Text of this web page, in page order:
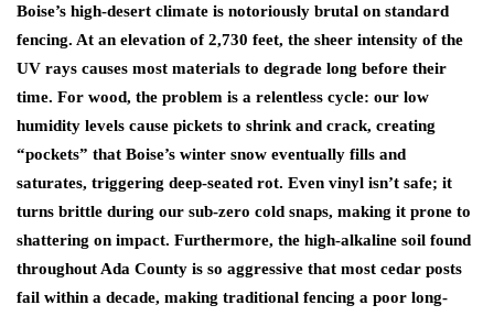
Boise’s high-desert climate is notoriously brutal on standard
fencing. At an elevation of 2,730 feet, the sheer intensity of the
UV rays causes most materials to degrade long before their
time. For wood, the problem is a relentless cycle: our low
humidity levels cause pickets to shrink and crack, creating
“pockets” that Boise’s winter snow eventually fills and
saturates, triggering deep-seated rot. Even vinyl isn’t safe; it
turns brittle during our sub-zero cold snaps, making it prone to
shattering on impact. Furthermore, the high-alkaline soil found
throughout Ada County is so aggressive that most cedar posts
fail within a decade, making traditional fencing a poor long-